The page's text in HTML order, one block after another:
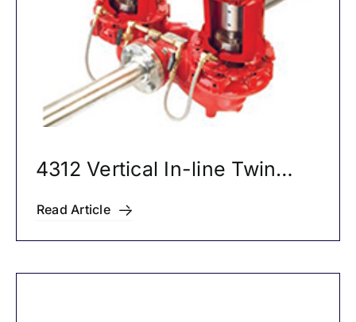
4312 Vertical In-line Twin
Pumps
Read Article